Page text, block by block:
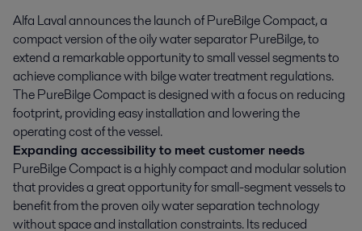
Alfa Laval announces the launch of PureBilge Compact, a
compact version of the oily water separator PureBilge, to
extend a remarkable opportunity to small vessel segments to
achieve compliance with bilge water treatment regulations.
The PureBilge Compact is designed with a focus on reducing
footprint, providing easy installation and lowering the
operating cost of the vessel.
Expanding accessibility to meet customer needs
PureBilge Compact is a highly compact and modular solution
that provides a great opportunity for small-segment vessels to
benefit from the proven oily water separation technology
without space and installation constraints. Its reduced